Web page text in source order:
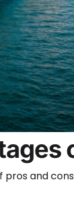
pros and